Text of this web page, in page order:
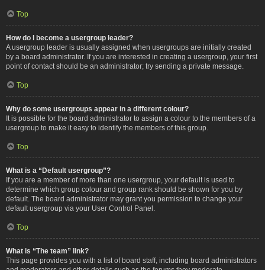
Top
How do I become a usergroup leader?
A usergroup leader is usually assigned when usergroups are initially created
by a board administrator. If you are interested in creating a usergroup, your first
point of contact should be an administrator; try sending a private message.
Top
Why do some usergroups appear in a different colour?
It is possible for the board administrator to assign a colour to the members of a
usergroup to make it easy to identify the members of this group.
Top
What is a “Default usergroup”?
If you are a member of more than one usergroup, your default is used to
determine which group colour and group rank should be shown for you by
default. The board administrator may grant you permission to change your
default usergroup via your User Control Panel.
Top
What is “The team” link?
This page provides you with a list of board staff, including board administrators